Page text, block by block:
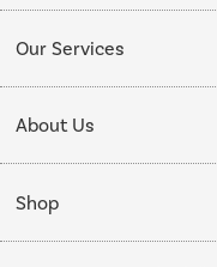
Collection Points
My Account
Our Services
Delivery
Installation & Recycling
Public Sector
About Us
About Us
Affiliates programme
Shop